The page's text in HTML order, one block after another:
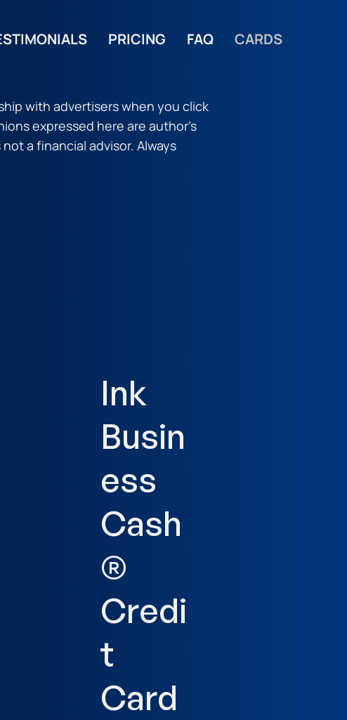
PRICING FAQ CARDS
with advertisers when you click
expressed here are author’s
a financial advisor. Always
Ink
Busin
ess
Cash
®
Credi
t
Card